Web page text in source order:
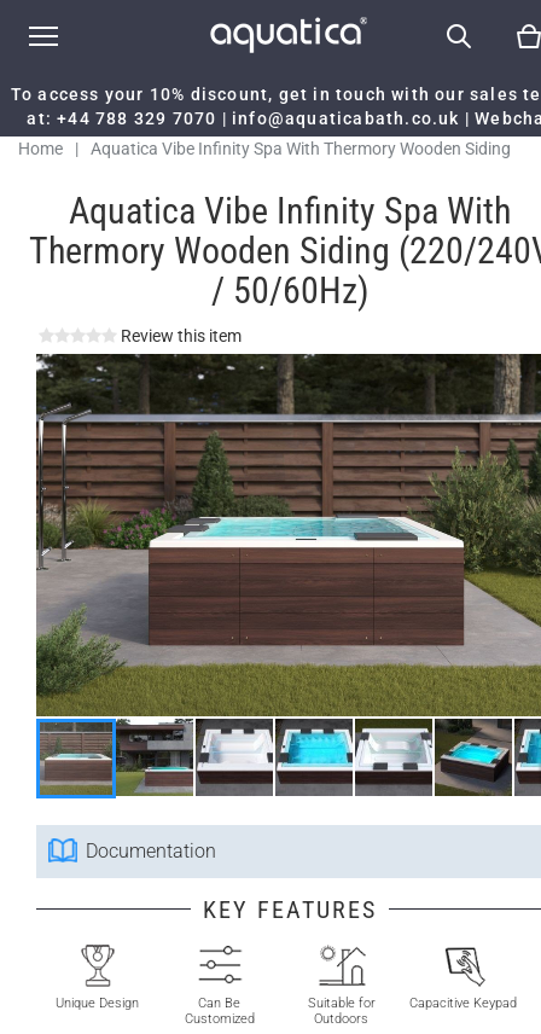
To access your 10% discount, get in touch with our sales
at:+44 788 329 7070 | info@aquaticabath.co.uk |
Home
|
Aquatica Vibe Infinity Spa With Thermory Wooden Siding
Aquatica Vibe Infinity Spa With
Thermory Wooden Siding (220/
/ 50/60Hz)
Review this item
Documentation
KEY FEATURES
Unique Design
Can Be
Customized
Suitable for
Outdoors
Capacitive Keypad